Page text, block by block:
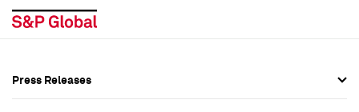
Press Releases